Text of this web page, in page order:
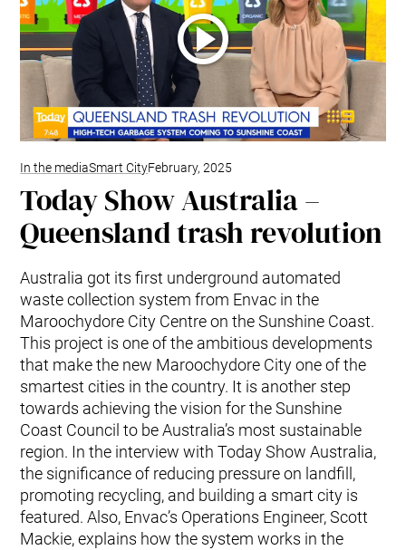
In the mediaSmart CityFebruary, 2025
Today Show Australia –
Queensland trash revolution
Australia got its first underground automated
waste collection system from Envac in the
Maroochydore City Centre on the Sunshine Coast.
This project is one of the ambitious developments
that make the new Maroochydore City one of the
smartest cities in the country. It is another step
towards achieving the vision for the Sunshine
Coast Council to be Australia’s most sustainable
region. In the interview with Today Show Australia,
the significance of reducing pressure on landfill,
promoting recycling, and building a smart city is
featured. Also, Envac’s Operations Engineer, Scott
Mackie, explains how the system works in the